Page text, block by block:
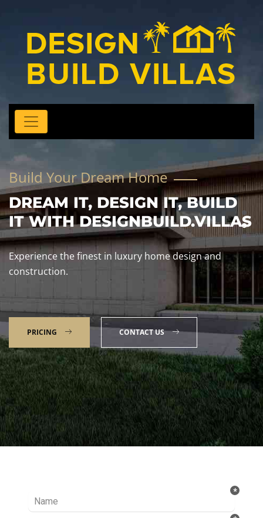
Build Your Dream Home
DREAM IT, DESIGN IT, BUILD
IT WITH DESIGNBUILD.VILLAS
Experience the finest in luxury home design and
construction.
PRICING CONTACT US